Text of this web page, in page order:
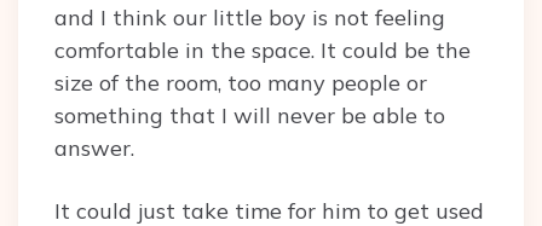
and I think our little boy is not feeling
comfortable in the space. It could be the
size of the room, too many people or
something that I will never be able to
answer.
It could just take time for him to get used